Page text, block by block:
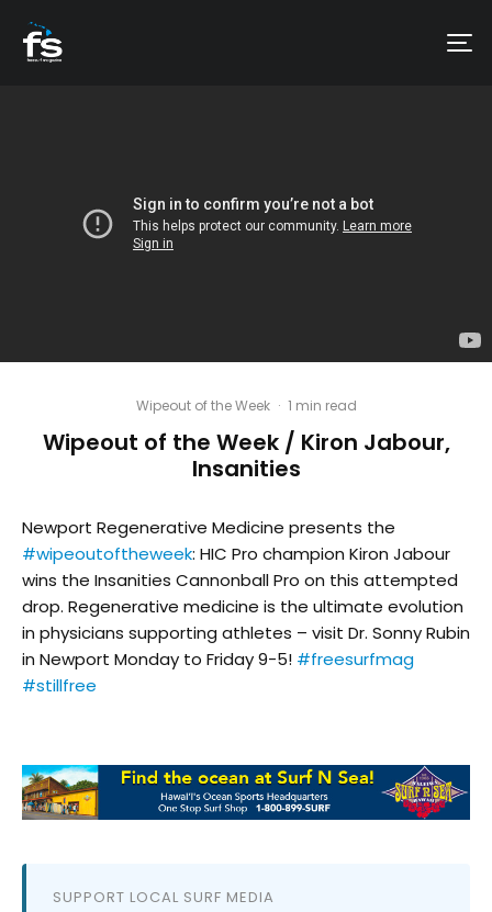
Wipeout of the Week · 1 min read
Wipeout of the Week / Kiron Jabour,
Insanities
Newport Regenerative Medicine presents the
#wipeoutoftheweek: HIC Pro champion Kiron Jabour
wins the Insanities Cannonball Pro on this attempted
drop. Regenerative medicine is the ultimate evolution
in physicians supporting athletes – visit Dr. Sonny Rubin
in Newport Monday to Friday 9-5! #freesurfmag
#stillfree
SUPPORT LOCAL SURF MEDIA